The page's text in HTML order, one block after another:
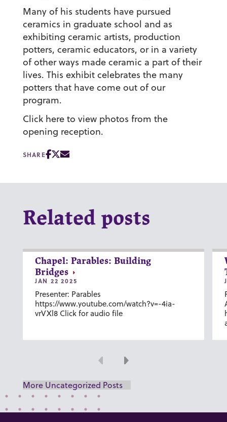
Many of his students have pursued
ceramics in graduate school and as
exhibiting ceramic artists, production
potters, ceramic educators, or in a variety
of other ways made ceramic a part of their
lives. This exhibit celebrates the many
potters that have come out of our
program.
Click here to view photos from the
opening reception.
SHARE
Related posts
Chapel: Parables: Building
Bridges
JAN 22 2025
Presenter: Parables
https://www.youtube.com/watch?v=-4ia-
vrVXl8 Click for audio file
Previous
Next
More Uncategorized Posts